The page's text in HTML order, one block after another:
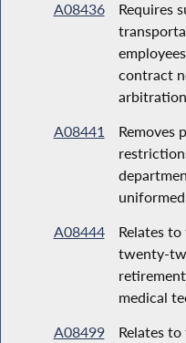
A08436
Requires
contract
arbitration
A08441
Removes
A08444
Relates
twenty-
medical
A08499
Relates